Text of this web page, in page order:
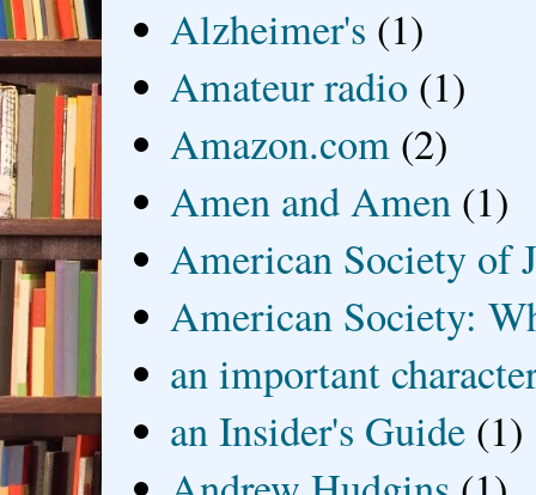
Alzheimer's (1)
Amateur radio (1)
Amazon.com (2)
Amen and Amen (1)
American Society of
American Society:
an important
an Insider's Guide (1)